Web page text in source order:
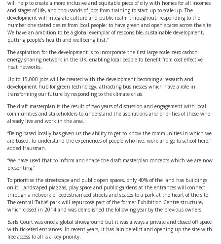
will help to create a more inclusive and equitable piece of city with homes for all incomes
and stages of life, and thousands of jobs from training to start up to scale up. The
development will integrate culture and public realm throughout, responding to the
number one stated desire from local people: to have green and open spaces across the site.
We have an ambition to be a global exemplar of responsible, sustainable development,
putting people’s health and wellbeing first.”
The aspiration for the development is to incorporate the first large scale zero carbon
energy sharing network in the UK, enabling local people to benefit from cost effective
heat networks.
Up to 15,000 jobs will be created with the development becoming a research and
development hub for green technology, attracting businesses which have a role in
transforming our future by responding to the climate crisis.
The draft masterplan is the result of two years of discussion and engagement with local
communities and stakeholders to understand the aspirations and priorities of those who
already live and work in the area.
“Being based locally has given us the ability to get to know the communities in which we
are based, to understand the experiences of people who live, work and go to school here,”
added Hausman.
“We have used that to inform and shape the draft masterplan concepts which we are now
presenting.”
To prioritise the streetscape and public open spaces, only 40% of the land has buildings
on it. Landscaped piazzas, play space and public gardens at the entrances will connect
through a network of pedestrianised streets and spaces to a park at the heart of the site.
The central ‘Table’ park will repurpose part of the former Exhibition Centre structure,
which closed in 2014 and was demolished the following year by the previous owners.
Earls Court was once a global showground but it was always a private and closed off space
with ticketed entrances. In recent years, it has lain derelict and opening up the site with
free access to all is a key priority.